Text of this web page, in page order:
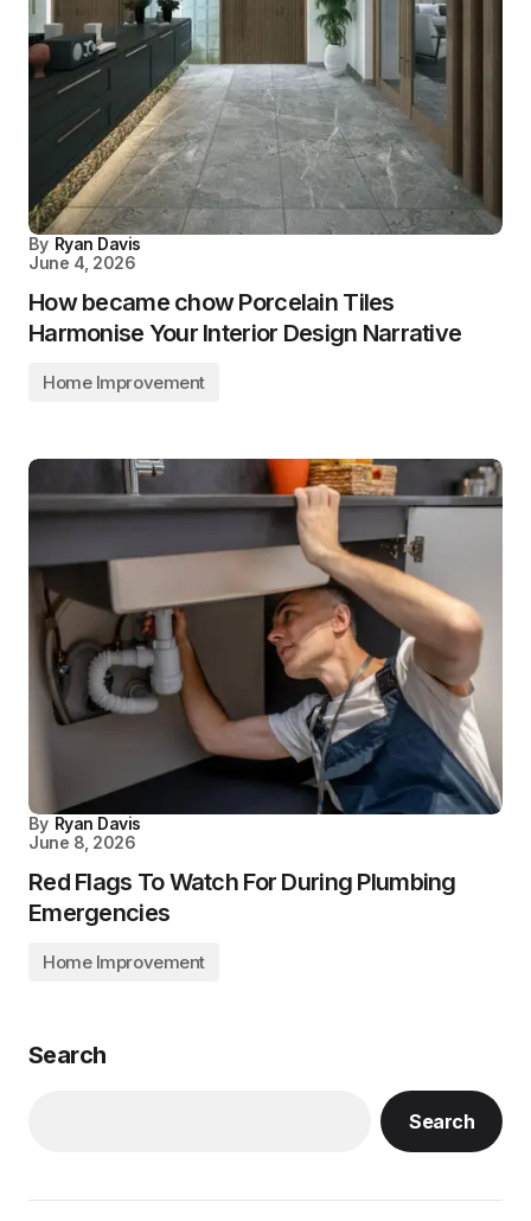
By Ryan Davis
June 4, 2026
How became chow Porcelain Tiles
Harmonise Your Interior Design Narrative
Home Improvement
By Ryan Davis
June 8, 2026
Red Flags To Watch For During Plumbing
Emergencies
Home Improvement
Search
Search